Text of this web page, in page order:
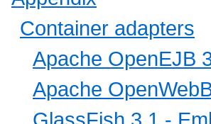
Container adapters
Apache OpenEJB
Apache